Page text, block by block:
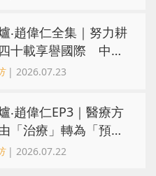
‧趙偉仁全集｜努力耕
十載享譽國際 中大
院致力醫療創科造福
| 2026.07.23
‧趙偉仁EP3｜醫療方
「治療」轉為「預
醫生須具備犧牲精神
| 2026.07.22